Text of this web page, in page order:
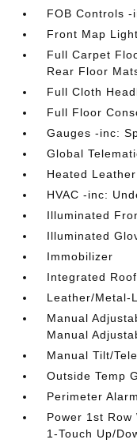
FOB Controls
Front Map
Full Carpet
Rear Floor
Full Cloth
Full Floor
Gauges -inc:
Global
Heated
HVAC -inc:
Illuminated
Illuminated
Immobilizer
Integrated
Leather/Metal-
Manual
Manual
Manual Tilt/
Outside Temp
Perimeter Alarm
Power 1st Row
1-Touch Up/